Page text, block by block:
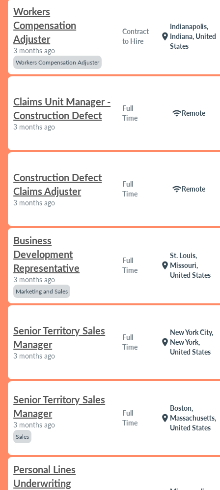
Workers
Compensation
Adjuster
3 months ago
Workers Compensation Adjuster
Contract
to Hire
location_on
Indianapolis,
Indiana, United
States
Claims Unit Manager -
Construction Defect
3 months ago
Full
Time
wifiRemote
Construction Defect
Claims Adjuster
3 months ago
Full
Time
wifiRemote
Business
Development
Representative
3 months ago
Marketing and Sales
Full
Time
location_on
St. Louis,
Missouri,
United States
Senior Territory Sales
Manager
3 months ago
Full
Time
location_on
New York City,
New York,
United States
Senior Territory Sales
Manager
3 months ago
Sales
Full
Time
location_on
Boston,
Massachusetts,
United States
Personal Lines
Underwriting